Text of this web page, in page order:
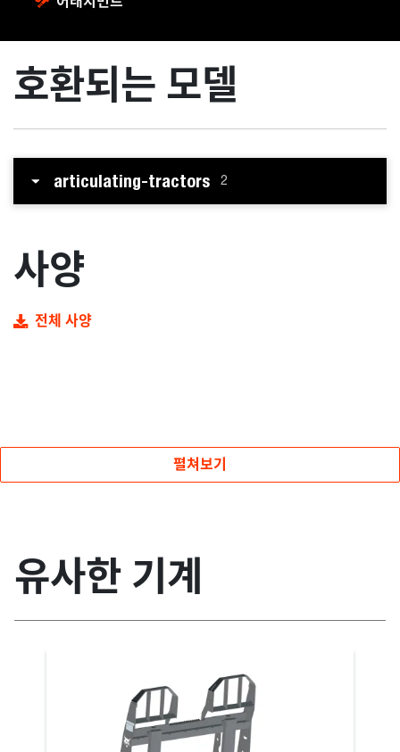
호환되는 모델
articulating-tractors 2
사양
전체 사양
펼쳐보기
유사한 기계